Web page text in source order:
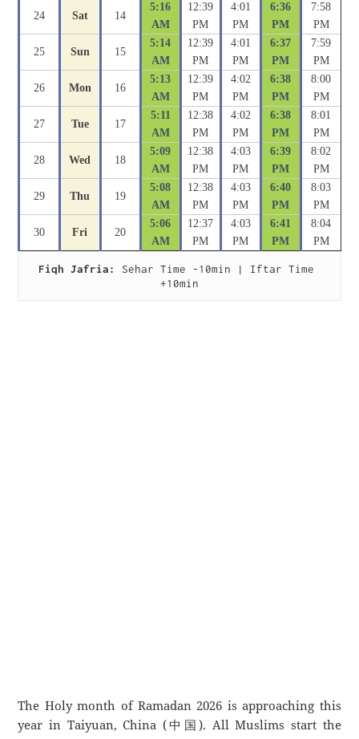
24 Sat 14
5:16
AM
12:39
PM
4:01
PM
6:36
PM
7:58
PM
25 Sun 15
5:14
AM
12:39
PM
4:01
PM
6:37
PM
7:59
PM
26 Mon 16
5:13
AM
12:39
PM
4:02
PM
6:38
PM
8:00
PM
27 Tue 17
5:11
AM
12:38
PM
4:02
PM
6:38
PM
8:01
PM
28 Wed 18
5:09
AM
12:38
PM
4:03
PM
6:39
PM
8:02
PM
29 Thu 19
5:08
AM
12:38
PM
4:03
PM
6:40
PM
8:03
PM
30 Fri 20
5:06
AM
12:37
PM
4:03
PM
6:41
PM
8:04
PM
Fiqh Jafria:
Sehar Time -10min | Iftar Time
+10min
The Holy month of Ramadan 2026 is approaching this
year in Taiyuan, China (中国). All Muslims start the